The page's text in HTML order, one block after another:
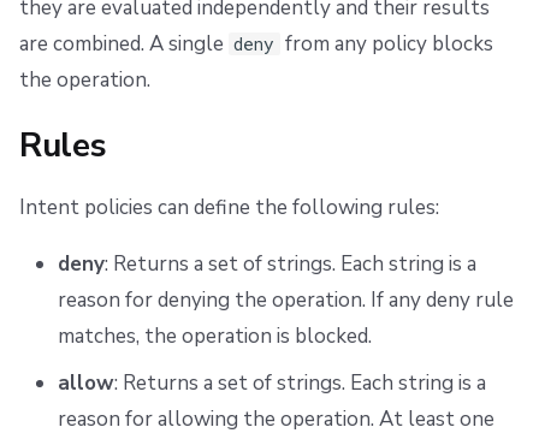
they are evaluated independently and their results
are combined. A single deny from any policy blocks
the operation.
Rules
Intent policies can define the following rules:
deny: Returns a set of strings. Each string is a
reason for denying the operation. If any deny rule
matches, the operation is blocked.
allow: Returns a set of strings. Each string is a
reason for allowing the operation. At least one